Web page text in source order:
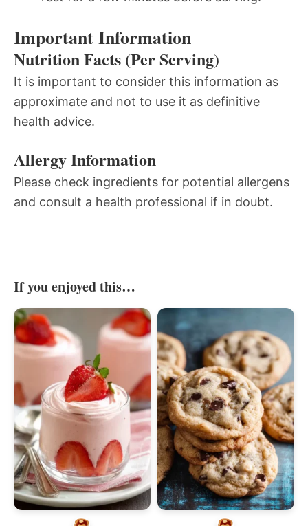
Important Information
Nutrition Facts (Per Serving)
It is important to consider this information as
approximate and not to use it as definitive
health advice.
Allergy Information
Please check ingredients for potential allergens
and consult a health professional if in doubt.
If you enjoyed this…